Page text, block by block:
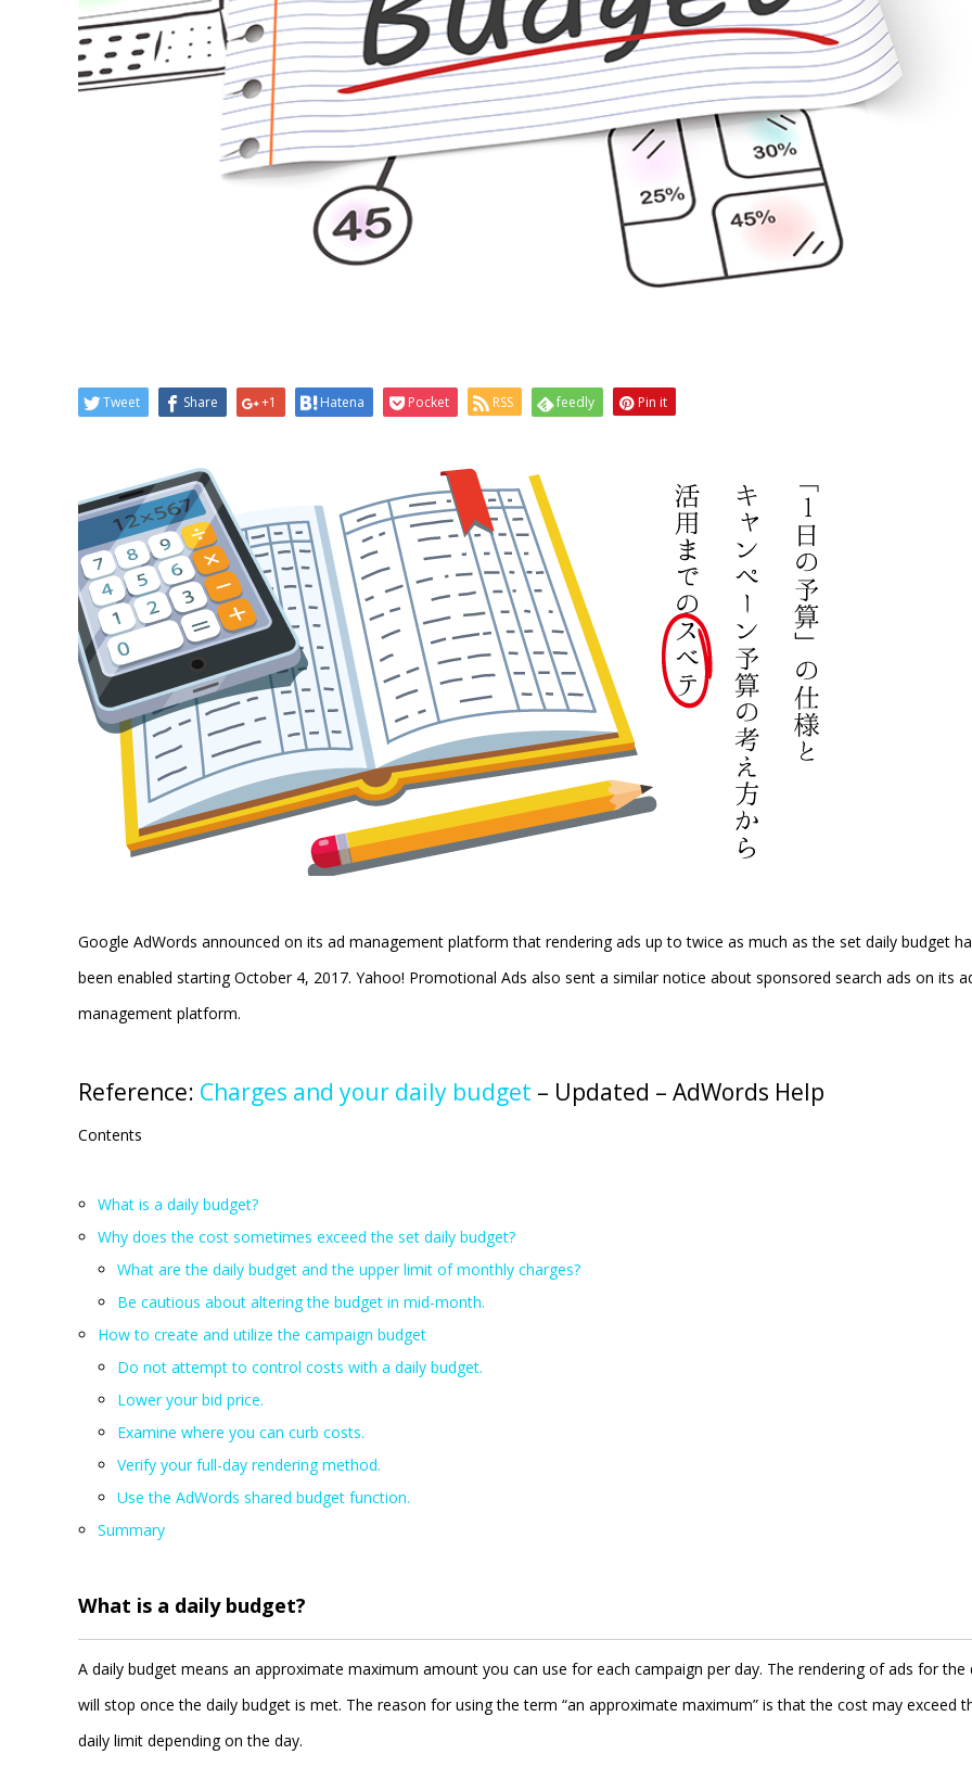
Tweet Share +1 Hatena Pocket RSS feedly Pin it
Google AdWords announced on its ad management platform that rendering ads up to twice as much as the set daily budget
been enabled starting October 4, 2017. Yahoo! Promotional Ads also sent a similar notice about sponsored search ads on its
management platform.
Reference: Charges and your daily budget – Updated – AdWords Help
Contents
What is a daily budget?
Why does the cost sometimes exceed the set daily budget?
What are the daily budget and the upper limit of monthly charges?
Be cautious about altering the budget in mid-month.
How to create and utilize the campaign budget
Do not attempt to control costs with a daily budget.
Lower your bid price.
Examine where you can curb costs.
Verify your full-day rendering method.
Use the AdWords shared budget function.
Summary
What is a daily budget?
A daily budget means an approximate maximum amount you can use for each campaign per day. The rendering of ads for the
will stop once the daily budget is met. The reason for using the term “an approximate maximum” is that the cost may exceed
daily limit depending on the day.